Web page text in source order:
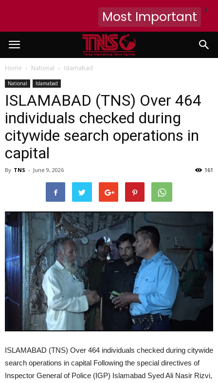
Home National Islamabad
National Islamabad
ISLAMABAD (TNS) Over 464
individuals checked during
citywide search operations in
capital
By TNS - June 9, 2026 161
ISLAMABAD (TNS) Over 464 individuals checked during citywide
search operations in capital Following the special directives of
Inspector General of Police (IGP) Islamabad Syed Ali Nasir Rizvi,
Most Important X